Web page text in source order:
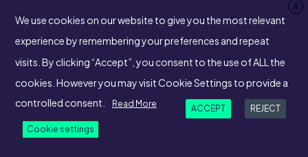
92400 Courbevoie
SUIVEZ-NOUS
X
We use cookies on our website to give you the most relevant
experience by remembering your preferences and repeat
visits. By clicking “Accept”, you consent to the use of ALL the
cookies. However you may visit Cookie Settings to provide a
controlled consent.
Read More REJECT
ACCEPT
Cookie settings